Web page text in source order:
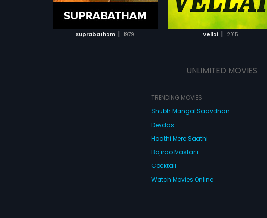
Suprabatham | 1979 Vellai | 2015
ADD TO WATCHLIST
UNLIMITED MOVIES
TRENDING MOVIES
Shubh Mangal Saavdhan
Devdas
Haathi Mere Saathi
Bajirao Mastani
Cocktail
Watch Movies Online